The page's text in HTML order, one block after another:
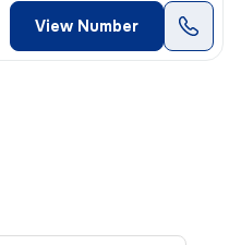
View Number